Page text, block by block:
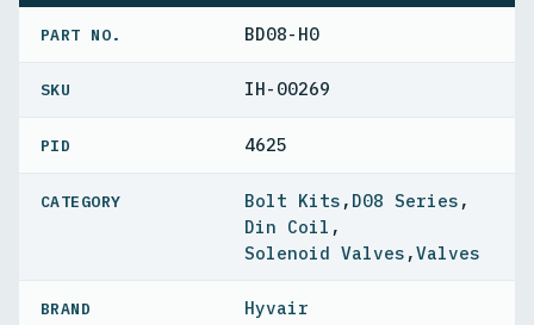
PART NO. BD08-H0
IH-00269
PID 4625
Bolt Kits , D08 Series ,
Din Coil ,
Solenoid Valves ,Valves
Hyvair